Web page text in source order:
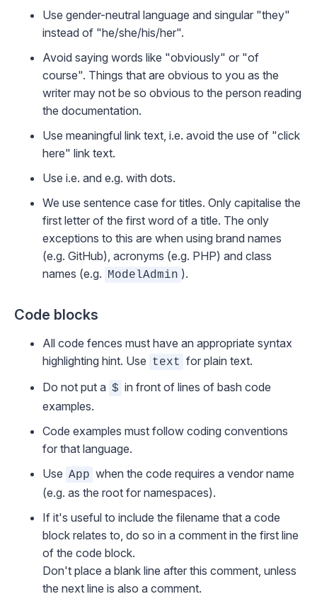
Use gender-neutral language and singular "they"
instead of "he/she/his/her".
Avoid saying words like "obviously" or "of
course". Things that are obvious to you as the
writer may not be so obvious to the person reading
the documentation.
Use meaningful link text, i.e. avoid the use of "click
here" link text.
Use i.e. and e.g. with dots.
We use sentence case for titles. Only capitalise the
first letter of the first word of a title. The only
exceptions to this are when using brand names
(e.g. GitHub), acronyms (e.g. PHP) and class
names (e.g. ModelAdmin ).
Code blocks
All code fences must have an appropriate syntax
highlighting hint. Use text for plain text.
Do not put a $ in front of lines of bash code
examples.
Code examples must follow coding conventions
for that language.
Use App when the code requires a vendor name
(e.g. as the root for namespaces).
If it's useful to include the filename that a code
block relates to, do so in a comment in the first line
of the code block.
Don't place a blank line after this comment, unless
the next line is also a comment.